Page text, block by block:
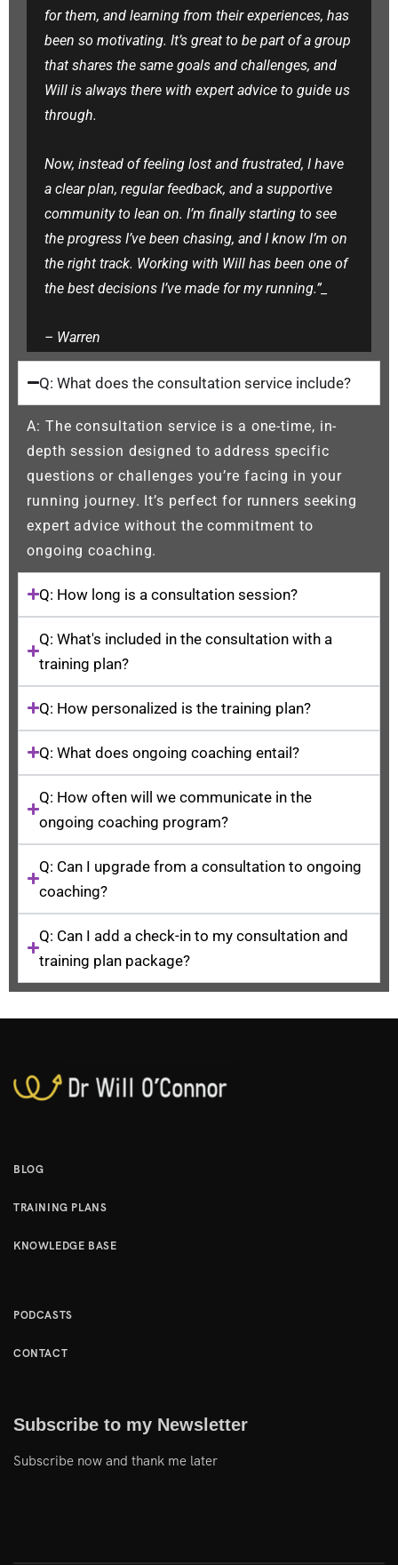
for them, and learning from their experiences, has
been so motivating. It’s great to be part of a group
that shares the same goals and challenges, and
Will is always there with expert advice to guide us
through.
Now, instead of feeling lost and frustrated, I have
a clear plan, regular feedback, and a supportive
community to lean on. I’m finally starting to see
the progress I’ve been chasing, and I know I’m on
the right track. Working with Will has been one of
the best decisions I’ve made for my running.”_
– Warren
Q: What does the consultation service include?
A: The consultation service is a one-time, in-
depth session designed to address specific
questions or challenges you’re facing in your
running journey. It’s perfect for runners seeking
expert advice without the commitment to
ongoing coaching.
Q: How long is a consultation session?
Q: What's included in the consultation with a
training plan?
Q: How personalized is the training plan?
Q: What does ongoing coaching entail?
Q: How often will we communicate in the
ongoing coaching program?
Q: Can I upgrade from a consultation to ongoing
coaching?
Q: Can I add a check-in to my consultation and
training plan package?
BLOG
TRAINING PLANS
KNOWLEDGE BASE
PODCASTS
CONTACT
Subscribe to my Newsletter
Subscribe now and thank me later